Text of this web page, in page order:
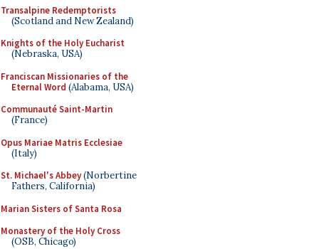
Transalpine Redemptorists
(Scotland and New Zealand)
Knights of the Holy Eucharist
(Nebraska, USA)
Franciscan Missionaries of the
Eternal Word (Alabama, USA)
Communauté Saint-Martin
(France)
Opus Mariae Matris Ecclesiae
(Italy)
St. Michael's Abbey(Norbertine
Fathers, California)
Marian Sisters of Santa Rosa
Monastery of the Holy Cross
(OSB, Chicago)